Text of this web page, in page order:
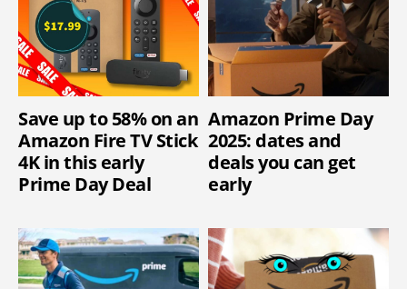
Save up to 58% on an
Amazon Fire TV Stick
4K in this early
Prime Day Deal
Amazon Prime Day
2025: dates and
deals you can get
early